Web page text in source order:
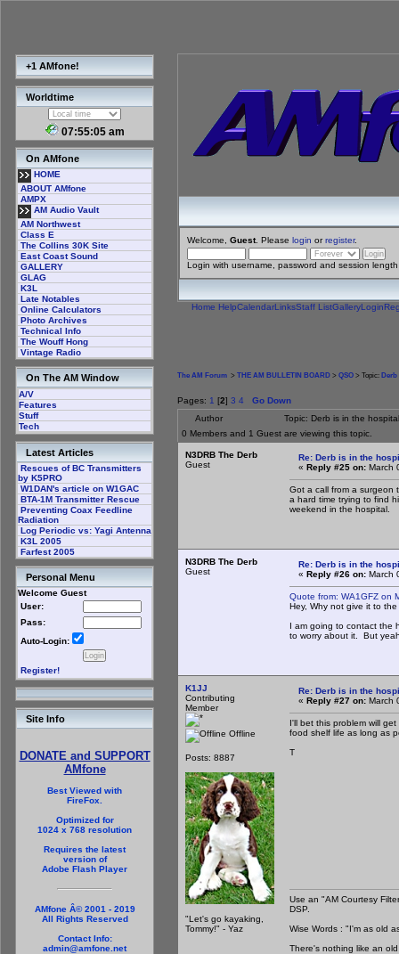
+1 AMfone!
Worldtime
07:55:06 am
On AMfone
HOME
ABOUT AMfone
AMPX
AM Audio Vault
AM Northwest
Class E
The Collins 30K Site
East Coast Sound
GALLERY
GLAG
K3L
Late Notables
Online Calculators
Photo Archives
Technical Info
The Wouff Hong
Vintage Radio
On The AM Window
A/V
Features
Stuff
Tech
Latest Articles
Rescues of BC Transmitters
by K5PRO
W1DAN's article on W1GAC
BTA-1M Transmitter Rescue
Preventing Coax Feedline
Radiation
Log Periodic vs: Yagi Antenna
K3L 2005
Farfest 2005
Personal Menu
Welcome Guest
User:
Pass:
Auto-Login:
Register!
Site Info
DONATE and SUPPORT
AMfone
Best Viewed with
FireFox.
Optimized for
1024 x 768 resolution
Requires the latest
version of
Adobe Flash Player
AMfone Â© 2001 - 2019
All Rights Reserved
Contact Info:
admin@amfone.net
Welcome, Guest. Please login orregister.
Login with username, password and session length
Home HelpCalendarLinksStaff ListGalleryLogin
The AM Forum > THE AM BULLETIN BOARD > QSO > Topic: Derb
Pages: 1 [2] 3 4
Go Down
Author
Topic: Derb is in the
0 Members and 1 Guest are viewing this topic.
N3DRB The Derb
Guest
Re: Derb is in the
« Reply #25 on: March
Got a call from a surgeon
a hard time trying to find
weekend in the hospital.
N3DRB The Derb
Guest
Re: Derb is in the
« Reply #26 on: March
Quote from: WA1GFZ on
Hey, Why not give it to
I am going to contact the
to worry about it. But
K1JJ
Contributing
Member
Offline
Posts: 8887
"Let's go kayaking,
Tommy!" - Yaz
Re: Derb is in the
« Reply #27 on: March
I'll bet this problem will
food shelf life as long as
T
Use an "AM Courtesy
DSP.
Wise Words : "I'm as old
There's nothing like an